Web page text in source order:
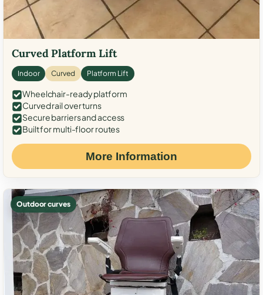
Curved Platform Lift
Indoor Curved Platform Lift
Wheelchair-ready platform
Curved rail over turns
Secure barriers and access
Built for multi-floor routes
More Information
Outdoor curves